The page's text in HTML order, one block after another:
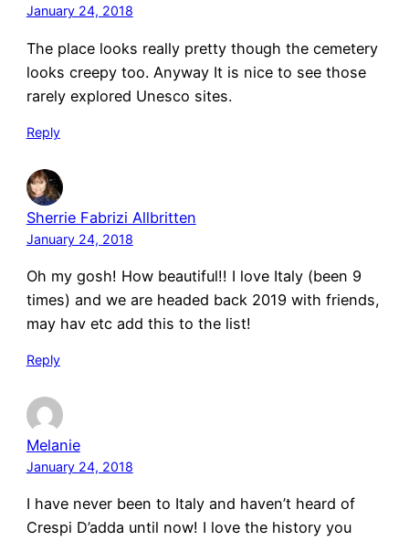
January 24, 2018
The place looks really pretty though the cemetery
looks creepy too. Anyway It is nice to see those
rarely explored Unesco sites.
Reply
Sherrie Fabrizi Allbritten
January 24, 2018
Oh my gosh! How beautiful!! I love Italy (been 9
times) and we are headed back 2019 with friends,
may hav etc add this to the list!
Reply
Melanie
January 24, 2018
I have never been to Italy and haven’t heard of
Crespi D’adda until now! I love the history you